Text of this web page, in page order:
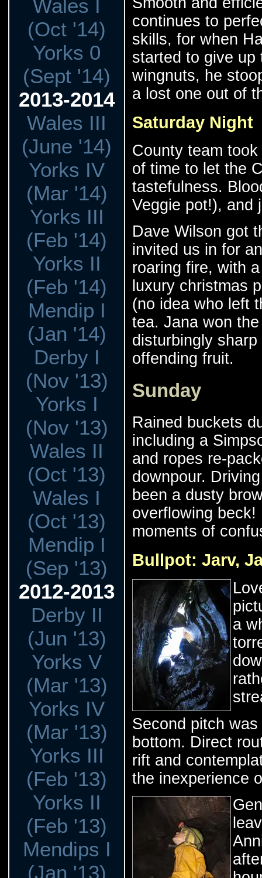
Wales I
(Oct '14)
Yorks 0
(Sept '14)
2013-2014
Wales III
(June '14)
Yorks IV
(Mar '14)
Yorks III
(Feb '14)
Yorks II
(Feb '14)
Mendip I
(Jan '14)
Derby I
(Nov '13)
Yorks I
(Nov '13)
Wales II
(Oct '13)
Wales I
(Oct '13)
Mendip I
(Sep '13)
2012-2013
Derby II
(Jun '13)
Yorks V
(Mar '13)
Yorks IV
(Mar '13)
Yorks III
(Feb '13)
Yorks II
(Feb '13)
Mendips I
(Jan '13)
continues to
skills, for when
started to give
wingnuts, he
a lost one out of
Saturday Night
County team
of time to let the
tastefulness.
Veggie pot!), and
Dave Wilson got
invited us in for
roaring fire, with
luxury christmas
(no idea who left
tea. Jana won
disturbingly
offending fruit.
Sunday
Rained buckets
including a
and ropes re-
downpour.
been a dusty
overflowing
moments of
Bullpot: Jarv,
a
Second pitch
bottom. Direct
rift and
the inexperience